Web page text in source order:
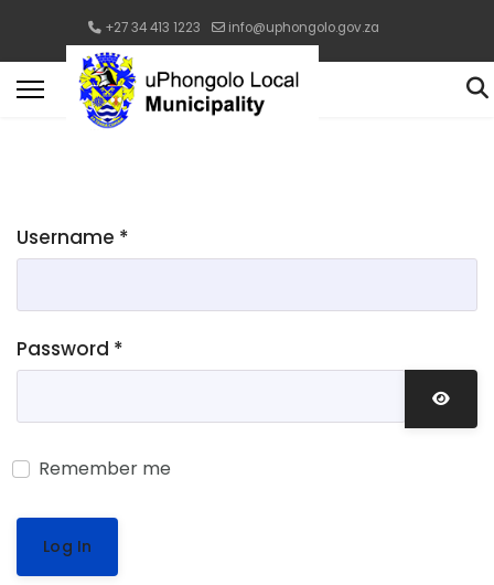
+27 34 413 1223 info@uphongolo.gov.za
Username *
Password *
Remember me
Log In